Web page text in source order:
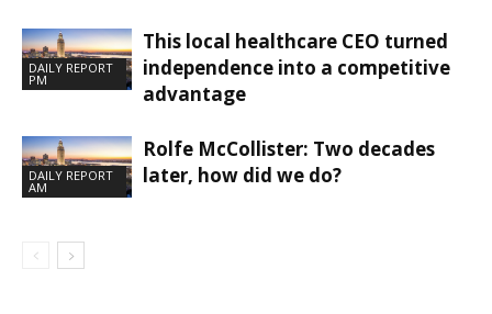
DAILY REPORT
PM
This local healthcare CEO turned
independence into a competitive
advantage
DAILY REPORT
AM
Rolfe McCollister: Two decades
later, how did we do?